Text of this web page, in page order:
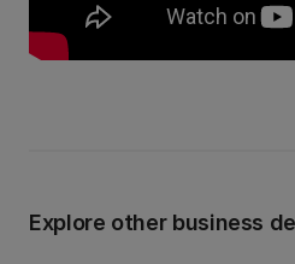
Explore other business